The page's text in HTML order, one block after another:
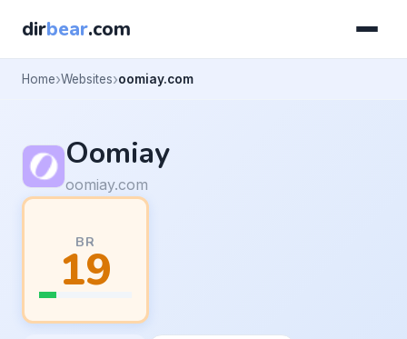
dirbear.com
Home Websites oomiay.com
Oomiay
oomiay.com
BR
19